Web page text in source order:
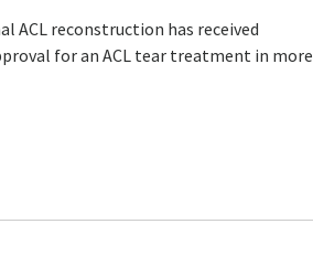
reconstruction has received
for an ACL tear treatment in more